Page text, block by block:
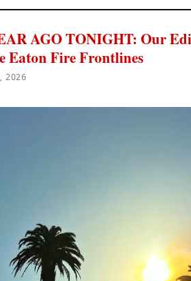
AGO TONIGHT: Our
Eaton Fire Frontlines
2026